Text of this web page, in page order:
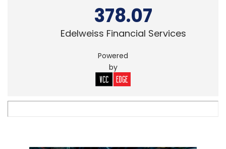
378.07
Edelweiss Financial Services
Powered
by